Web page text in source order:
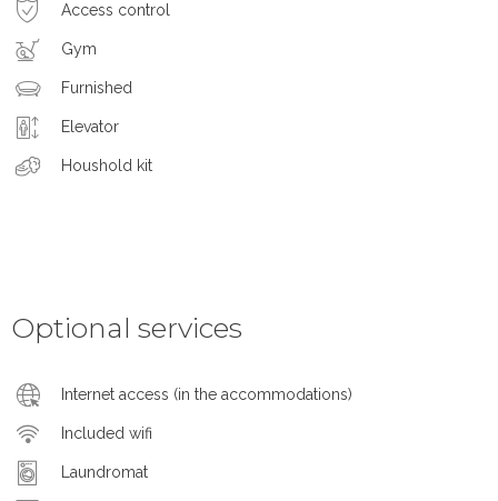
Access control
Gym
Furnished
Elevator
Houshold kit
Optional services
Internet access (in the accommodations)
Included wifi
Laundromat